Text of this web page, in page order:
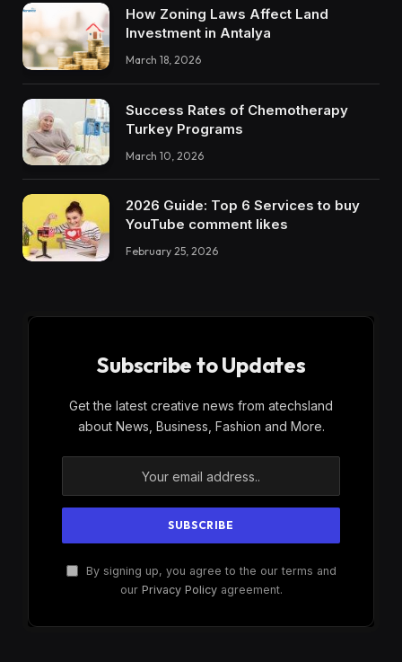
How Zoning Laws Affect Land
Investment in Antalya
March 18, 2026
Success Rates of Chemotherapy
Turkey Programs
March 10, 2026
2026 Guide: Top 6 Services to buy
YouTube comment likes
February 25, 2026
Subscribe to Updates
Get the latest creative news from atechsland
about News, Business, Fashion and More.
By signing up, you agree to the our terms and
our Privacy Policyagreement.